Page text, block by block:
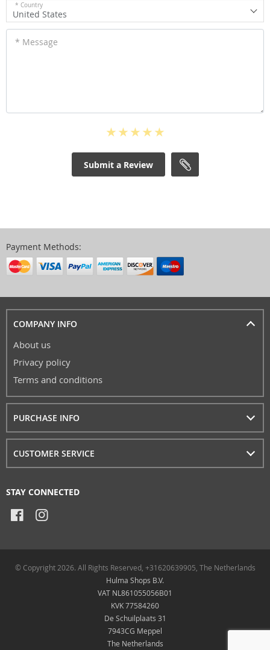
* Country
United States
* Message
Submit a Review
Payment Methods:
COMPANY INFO
About us
Privacy policy
Terms and conditions
PURCHASE INFO
CUSTOMER SERVICE
STAY CONNECTED
© Copyright 2026. All Rights Reserved, +31620639905, The Netherlands
Hulma Shops B.V.
VAT NL861055056B01
KVK 77584260
De Schuilplaats 31
7943CG Meppel
The Netherlands